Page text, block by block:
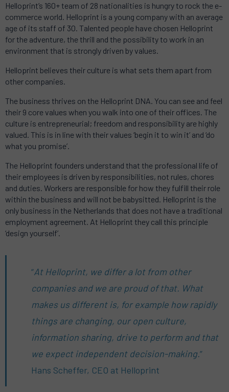
Helloprint’s 160+ team of 28 nationalities is hungry to rock the e-
commerce world. Helloprint is a young company with an average
age of its staff of 30. Talented people have chosen Helloprint
for the adventure, the thrill and the possibility to work in an
environment that is strongly driven by values.
Helloprint believes their culture is what sets them apart from
other companies.
The business thrives on the Helloprint DNA. You can see and feel
their 9 core values when you walk into one of their offices. The
culture is entrepreneurial; freedom and responsibility are highly
valued. This is in line with their values ‘begin it to win it’ and ‘do
what you promise’.
The Helloprint founders understand that the professional life of
their employees is driven by responsibilities, not rules, chores
and duties. Workers are responsible for how they fulfill their role
within the business and will not be babysitted. Helloprint is the
only business in the Netherlands that does not have a traditional
employment agreement. At Helloprint they call this principle
‘design yourself’.
“At Helloprint, we differ a lot from other
companies and we are proud of that. What
makes us different is, for example how rapidly
things are changing, our open culture,
information sharing, drive to perform and that
we expect independent decision-making.”
Hans Scheffer, CEO at Helloprint